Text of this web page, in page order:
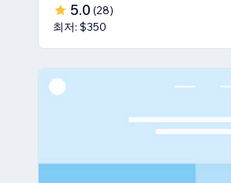
5.0 (28)
최저: $350